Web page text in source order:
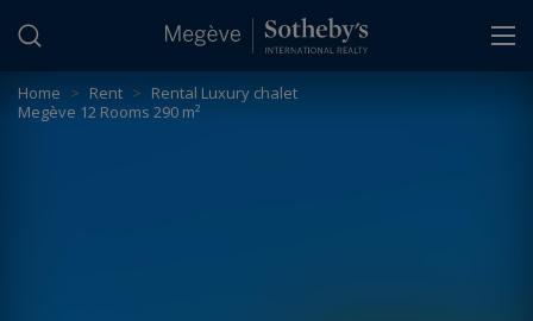
Home > Rent > Rental Luxury chalet
Megève 12 Rooms 290 m²